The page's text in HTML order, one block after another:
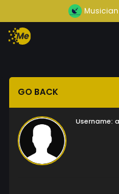
Musician
GO BACK
Username: